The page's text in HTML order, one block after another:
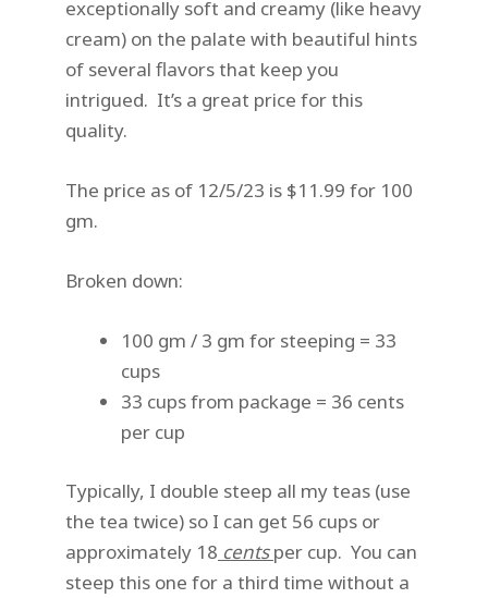
exceptionally soft and creamy (like heavy
cream) on the palate with beautiful hints
of several flavors that keep you
intrigued. It’s a great price for this
quality.
The price as of 12/5/23 is $11.99 for 100
gm.
Broken down:
100 gm / 3 gm for steeping = 33
cups
33 cups from package = 36 cents
per cup
Typically, I double steep all my teas (use
the tea twice) so I can get 56 cups or
approximately 18 centsper cup. You can
steep this one for a third time without a